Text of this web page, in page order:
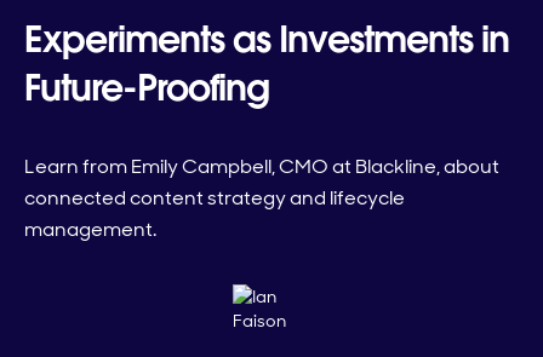
Experiments as Investments in
Future-Proofing
Learn from Emily Campbell, CMO at Blackline, about
connected content strategy and lifecycle
management.